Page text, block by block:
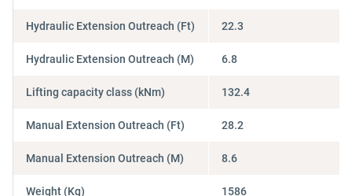
Hydraulic Extension Outreach (Ft)
Hydraulic Extension Outreach (M)
Lifting capacity class (kNm)
Manual Extension Outreach (Ft)
Manual Extension Outreach (M)
Weight (Kg)
22.3
6.8
132.4
28.2
8.6
1586